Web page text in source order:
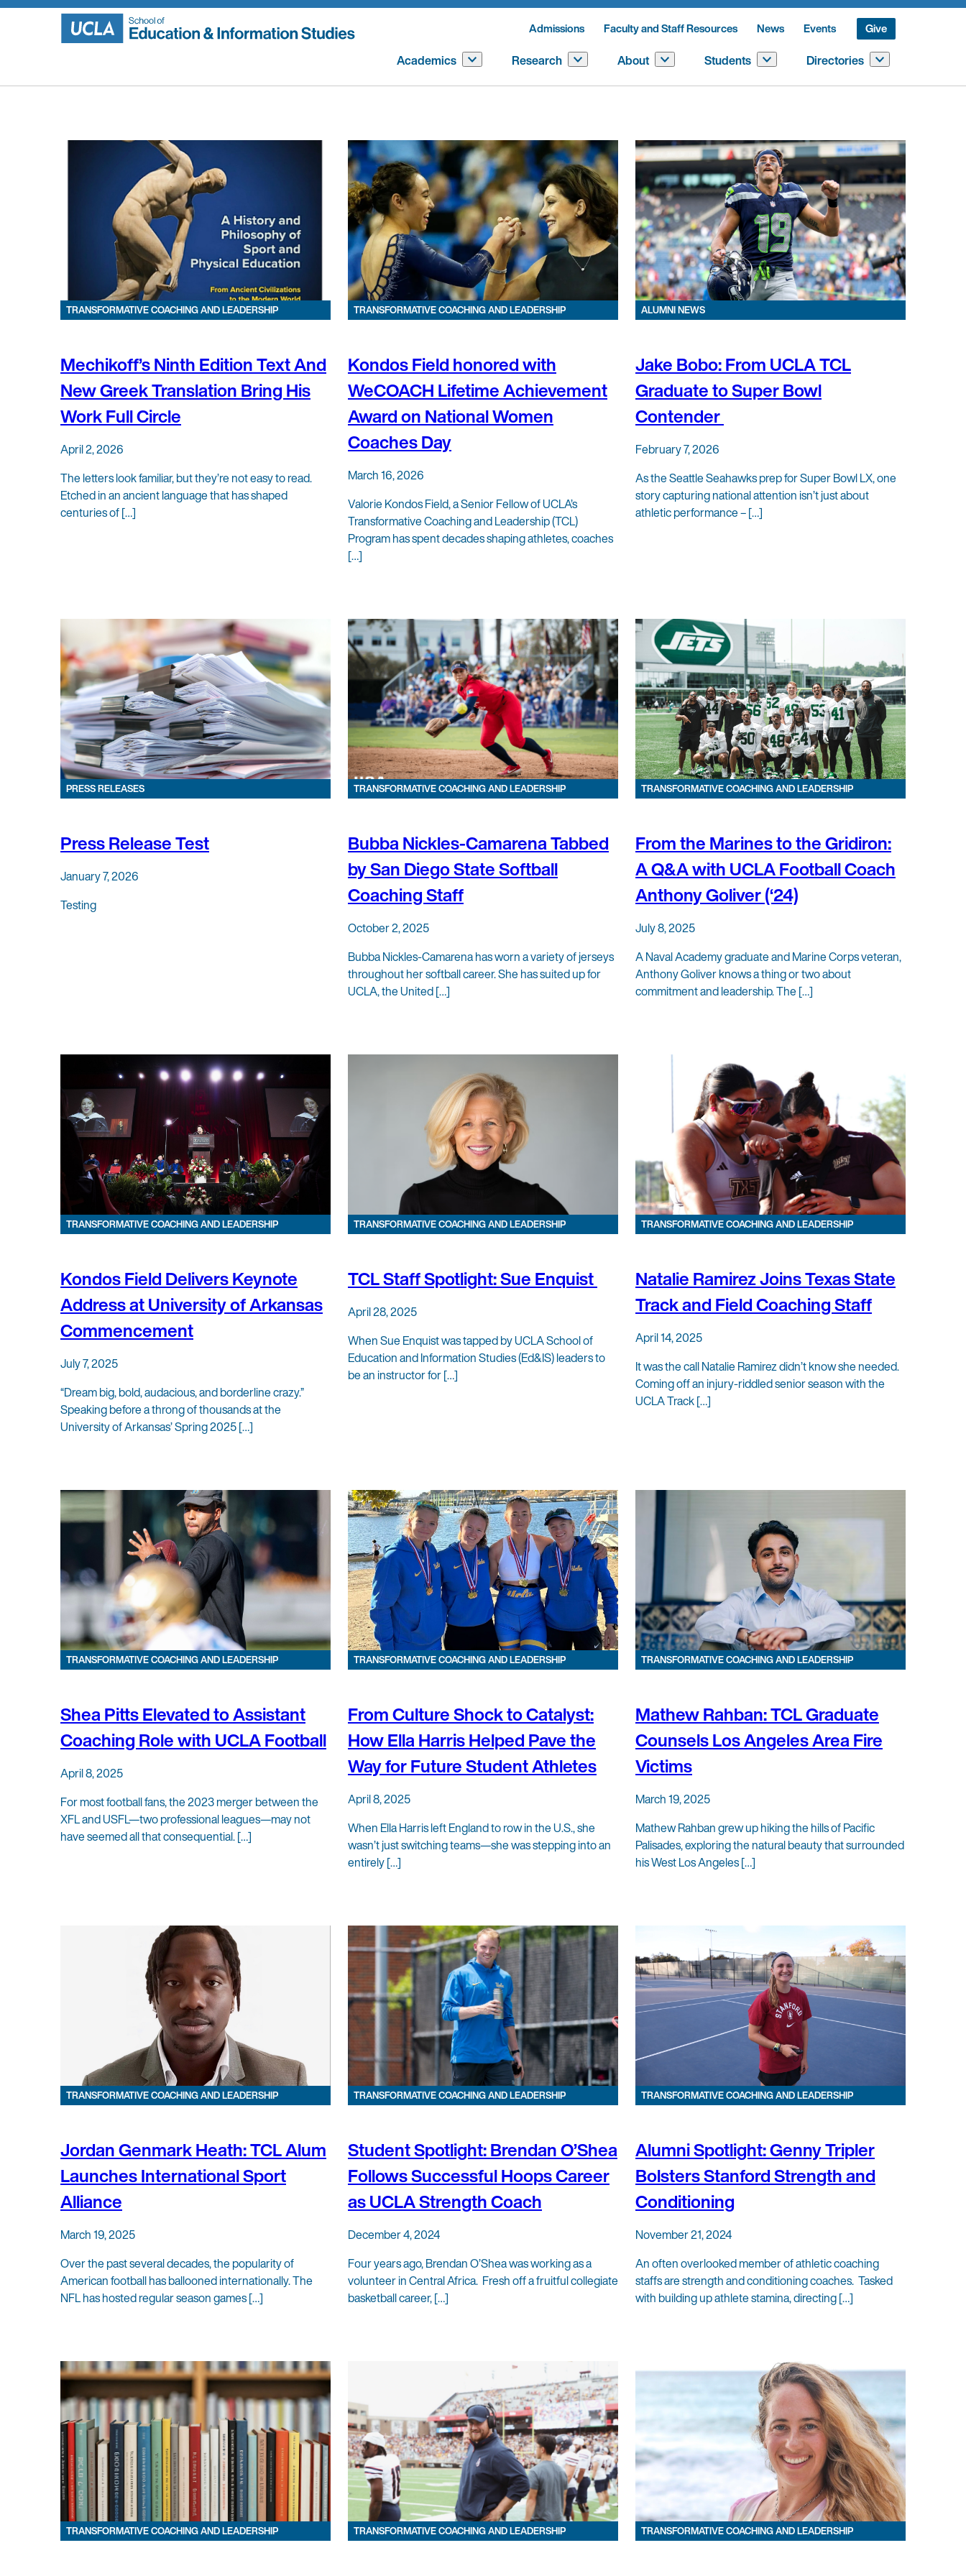
Skip
Admissions Faculty and Staff Resources News Events Give
Academics Research About Students Directories
TRANSFORMATIVE COACHING AND LEADERSHIP
Mechikoff’s Ninth Edition Text And
New Greek Translation Bring His
Work Full Circle
April 2, 2026
The letters look familiar, but they’re not easy to read.
Etched in an ancient language that has shaped
centuries of […]
TRANSFORMATIVE COACHING AND LEADERSHIP
Kondos Field honored with
WeCOACH Lifetime Achievement
Award on National Women
Coaches Day
March 16, 2026
Valorie Kondos Field, a Senior Fellow of UCLA’s
Transformative Coaching and Leadership (TCL)
Program has spent decades shaping athletes, coaches
[…]
ALUMNI NEWS
Jake Bobo: From UCLA TCL
Graduate to Super Bowl
Contender
February 7, 2026
As the Seattle Seahawks prep for Super Bowl LX, one
story capturing national attention isn’t just about
athletic performance – […]
PRESS RELEASES
Press Release Test
January 7, 2026
Testing
TRANSFORMATIVE COACHING AND LEADERSHIP
Bubba Nickles-Camarena Tabbed
by San Diego State Softball
Coaching Staff
October 2, 2025
Bubba Nickles-Camarena has worn a variety of jerseys
throughout her softball career. She has suited up for
UCLA, the United […]
TRANSFORMATIVE COACHING AND LEADERSHIP
From the Marines to the Gridiron:
A Q&A with UCLA Football Coach
Anthony Goliver (‘24)
July 8, 2025
A Naval Academy graduate and Marine Corps veteran,
Anthony Goliver knows a thing or two about
commitment and leadership. The […]
TRANSFORMATIVE COACHING AND LEADERSHIP
Kondos Field Delivers Keynote
Address at University of Arkansas
Commencement
July 7, 2025
“Dream big, bold, audacious, and borderline crazy.”
Speaking before a throng of thousands at the
University of Arkansas’ Spring 2025 […]
TRANSFORMATIVE COACHING AND LEADERSHIP
TCL Staff Spotlight: Sue Enquist
April 28, 2025
When Sue Enquist was tapped by UCLA School of
Education and Information Studies (Ed&IS) leaders to
be an instructor for […]
TRANSFORMATIVE COACHING AND LEADERSHIP
Natalie Ramirez Joins Texas State
Track and Field Coaching Staff
April 14, 2025
It was the call Natalie Ramirez didn’t know she needed.
Coming off an injury-riddled senior season with the
UCLA Track […]
TRANSFORMATIVE COACHING AND LEADERSHIP
Shea Pitts Elevated to Assistant
Coaching Role with UCLA Football
April 8, 2025
For most football fans, the 2023 merger between the
XFL and USFL—two professional leagues—may not
have seemed all that consequential. […]
TRANSFORMATIVE COACHING AND LEADERSHIP
From Culture Shock to Catalyst:
How Ella Harris Helped Pave the
Way for Future Student Athletes
April 8, 2025
When Ella Harris left England to row in the U.S., she
wasn’t just switching teams—she was stepping into an
entirely […]
TRANSFORMATIVE COACHING AND LEADERSHIP
Mathew Rahban: TCL Graduate
Counsels Los Angeles Area Fire
Victims
March 19, 2025
Mathew Rahban grew up hiking the hills of Pacific
Palisades, exploring the natural beauty that surrounded
his West Los Angeles […]
TRANSFORMATIVE COACHING AND LEADERSHIP
Jordan Genmark Heath: TCL Alum
Launches International Sport
Alliance
March 19, 2025
Over the past several decades, the popularity of
American football has ballooned internationally. The
NFL has hosted regular season games […]
TRANSFORMATIVE COACHING AND LEADERSHIP
Student Spotlight: Brendan O’Shea
Follows Successful Hoops Career
as UCLA Strength Coach
December 4, 2024
Four years ago, Brendan O’Shea was working as a
volunteer in Central Africa. Fresh off a fruitful collegiate
basketball career, […]
TRANSFORMATIVE COACHING AND LEADERSHIP
Alumni Spotlight: Genny Tripler
Bolsters Stanford Strength and
Conditioning
November 21, 2024
An often overlooked member of athletic coaching
staffs are strength and conditioning coaches. Tasked
with building up athlete stamina, directing […]
TRANSFORMATIVE COACHING AND LEADERSHIP TRANSFORMATIVE COACHING AND LEADERSHIP TRANSFORMATIVE COACHING AND LEADERSHIP